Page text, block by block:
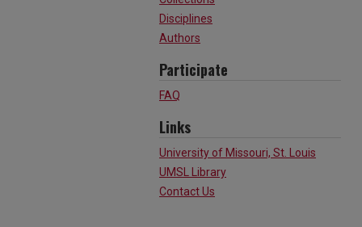
Disciplines
Authors
Participate
FAQ
Links
University of Missouri, St. Louis
UMSL Library
Contact Us